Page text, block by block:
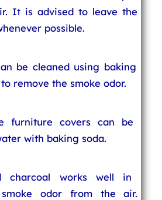
It is advised to leave the
possible.
be cleaned using baking
remove the smoke odor.
furniture covers can be
with baking soda.
charcoal works well in
odor from the air.